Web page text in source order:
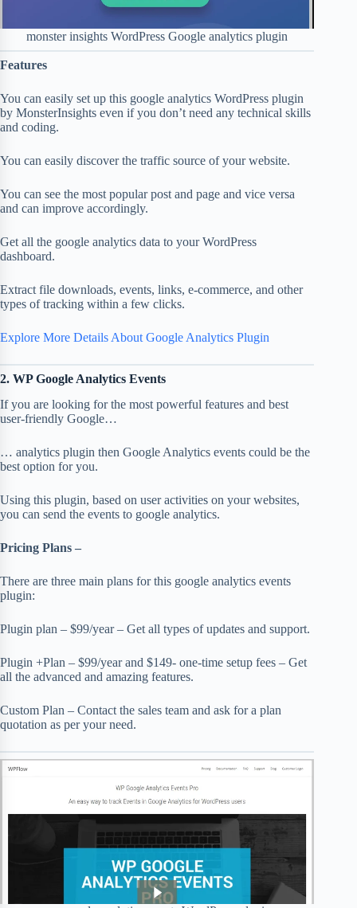
monster insights WordPress Google analytics plugin
Features
You can easily set up this google analytics WordPress plugin
by MonsterInsights even if you don’t need any technical skills
and coding.
You can easily discover the traffic source of your website.
You can see the most popular post and page and vice versa
and can improve accordingly.
Get all the google analytics data to your WordPress
dashboard.
Extract file downloads, events, links, e-commerce, and other
types of tracking within a few clicks.
Explore More Details About Google Analytics Plugin
2. WP Google Analytics Events
If you are looking for the most powerful features and best
user-friendly Google…
… analytics plugin then Google Analytics events could be the
best option for you.
Using this plugin, based on user activities on your websites,
you can send the events to google analytics.
Pricing Plans –
There are three main plans for this google analytics events
plugin:
Plugin plan – $99/year – Get all types of updates and support.
Plugin +Plan – $99/year and $149- one-time setup fees – Get
all the advanced and amazing features.
Custom Plan – Contact the sales team and ask for a plan
quotation as per your need.